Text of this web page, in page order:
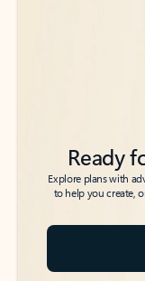
Ready
Explore plans with
to help you create,